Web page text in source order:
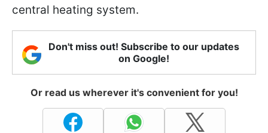
central heating system.
Don't miss out! Subscribe to our updates
on Google!
Or read us wherever it's convenient for you!